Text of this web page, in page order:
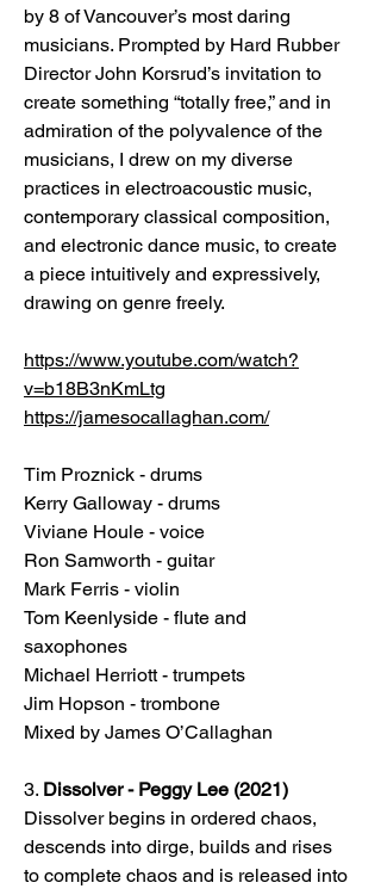
by 8 of Vancouver’s most daring
musicians. Prompted by Hard Rubber
Director John Korsrud’s invitation to
create something “totally free,” and in
admiration of the polyvalence of the
musicians, I drew on my diverse
practices in electroacoustic music,
contemporary classical composition,
and electronic dance music, to create
a piece intuitively and expressively,
drawing on genre freely.
https://www.youtube.com/watch?
v=b18B3nKmLtg
https://jamesocallaghan.com/
Tim Proznick - drums
Kerry Galloway - drums
Viviane Houle - voice
Ron Samworth - guitar
Mark Ferris - violin
Tom Keenlyside - flute and
saxophones
Michael Herriott - trumpets
Jim Hopson - trombone
Mixed by James O’Callaghan
3. Dissolver - Peggy Lee (2021)
Dissolver begins in ordered chaos,
descends into dirge, builds and rises
to complete chaos and is released into